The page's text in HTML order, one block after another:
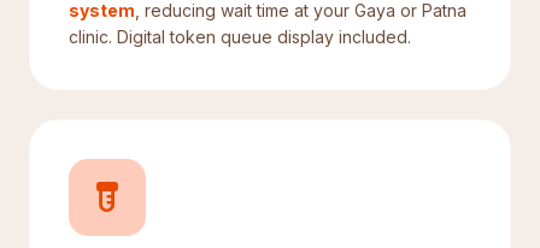
system , reducing wait time at your Gaya or Patna
clinic. Digital token queue display included.
labs